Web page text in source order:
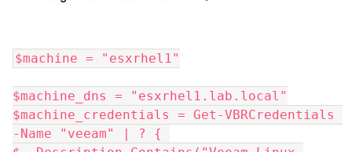
$machine = "esxrhel1"
$machine_dns = "esxrhel1.lab.local"
$machine_credentials = Get-VBRCredentials
-Name "veeam" | ? {